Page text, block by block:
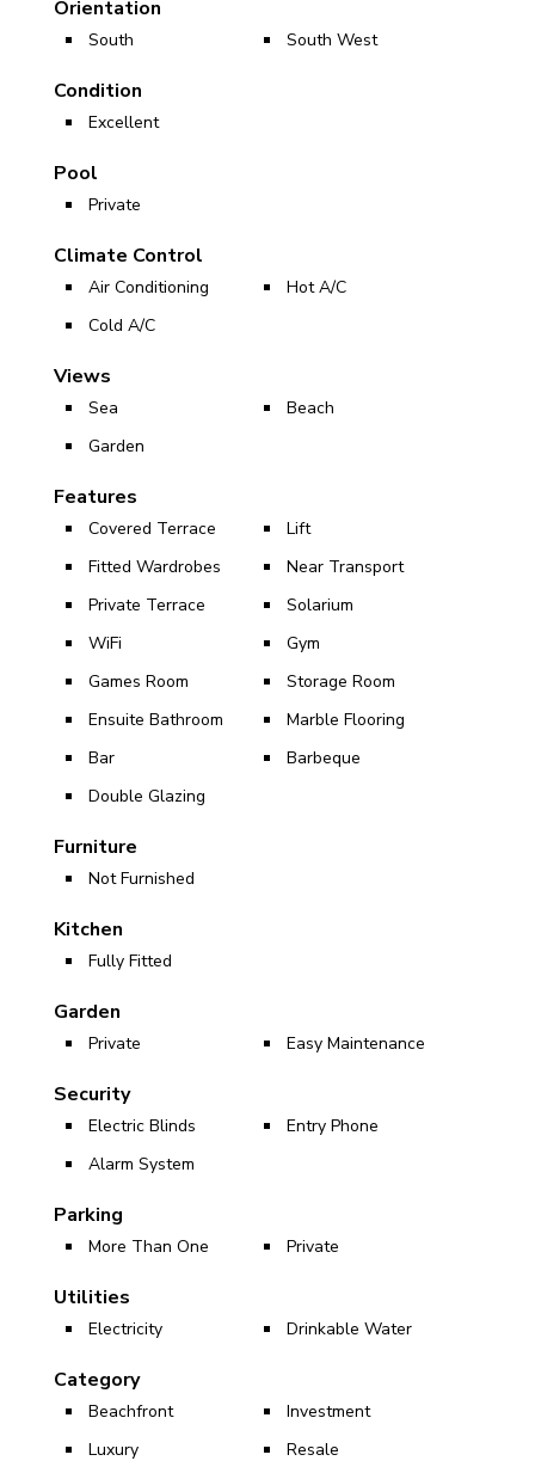
Orientation
South South West
Condition
Excellent
Pool
Private
Climate Control
Air Conditioning
Hot A/C
Cold A/C
Views
Sea
Beach
Garden
Features
Covered Terrace
Lift
Fitted Wardrobes
Near Transport
Private Terrace
Solarium
WiFi
Gym
Games Room
Storage Room
Ensuite Bathroom
Marble Flooring
Bar
Barbeque
Double Glazing
Furniture
Not Furnished
Kitchen
Fully Fitted
Garden
Private Easy Maintenance
Security
Electric Blinds
Entry Phone
Alarm System
Parking
More Than One Private
Utilities
Electricity Drinkable Water
Category
Beachfront
Investment
Luxury
Resale